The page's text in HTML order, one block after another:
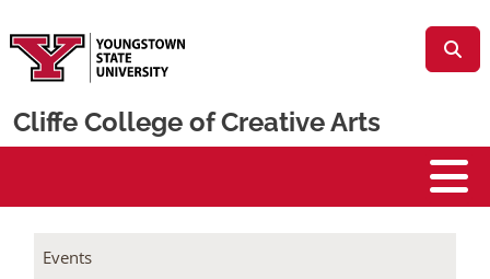
Cliffe College of Creative Arts
Events
Home/